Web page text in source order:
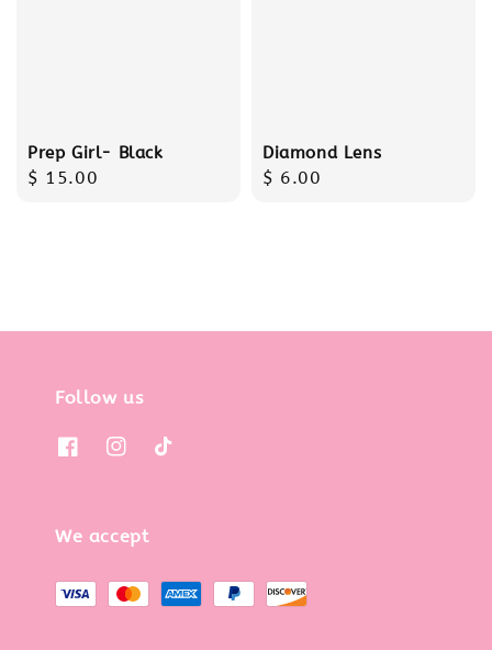
Prep Girl- Black
Regular
$ 15.00
Diamond Lens
Regular
$ 6.00
Follow us
We accept